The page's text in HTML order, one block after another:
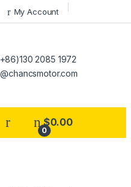
My Account
2085 1972
0
$0.00